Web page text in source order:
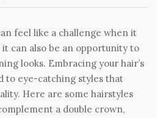
feel like a challenge when it
can also be an opportunity to
looks. Embracing your hair’s
to eye-catching styles that
Here are some hairstyles
a double crown,